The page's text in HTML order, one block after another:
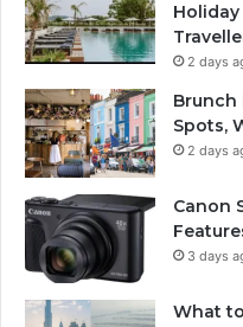
2 days
Brunch
Spots,
2 days
Canon
3 days
What